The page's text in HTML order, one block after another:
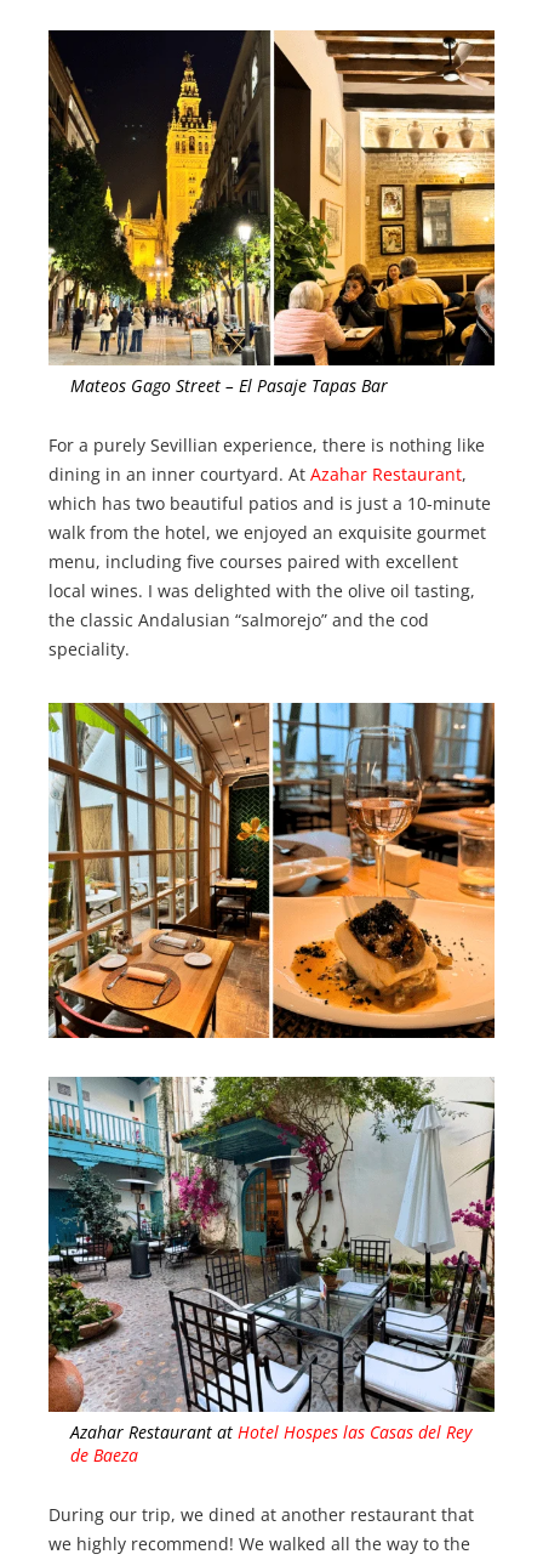
Mateos Gago Street – El Pasaje Tapas Bar
For a purely Sevillian experience, there is nothing like
dining in an inner courtyard. At Azahar Restaurant,
which has two beautiful patios and is just a 10-minute
walk from the hotel, we enjoyed an exquisite gourmet
menu, including five courses paired with excellent
local wines. I was delighted with the olive oil tasting,
the classic Andalusian “salmorejo” and the cod
speciality.
Azahar Restaurant at Hotel Hospes las Casas del Rey
de Baeza
During our trip, we dined at another restaurant that
we highly recommend! We walked all the way to the